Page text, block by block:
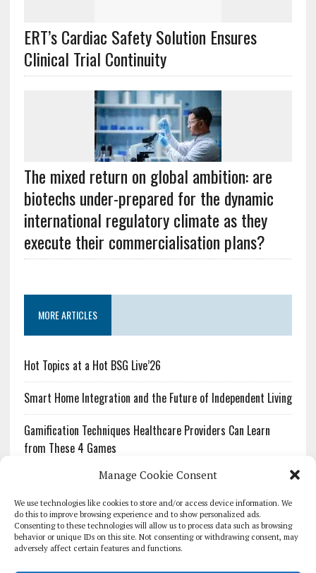
Manage Cookie Consent
We use technologies like cookies to store and/or access device information. We
do this to improve browsing experience and to show personalized ads.
Consenting to these technologies will allow us to process data such as browsing
behavior or unique IDs on this site. Not consenting or withdrawing consent, may
adversely affect certain features and functions.
ERT’s Cardiac Safety Solution Ensures
Clinical Trial Continuity
The mixed return on global ambition: are
biotechs under-prepared for the dynamic
international regulatory climate as they
execute their commercialisation plans?
MORE ARTICLES
Hot Topics at a Hot BSG Live’26
Smart Home Integration and the Future of Independent Living
Gamification Techniques Healthcare Providers Can Learn
from These 4 Games
The Growing Urgency of Protecting Personal Information:
What Every Organization Needs to Know About PII Redaction
Pharmacovigilance’s Productivity Problem: The Workflows
Overlooked by Digital Investment